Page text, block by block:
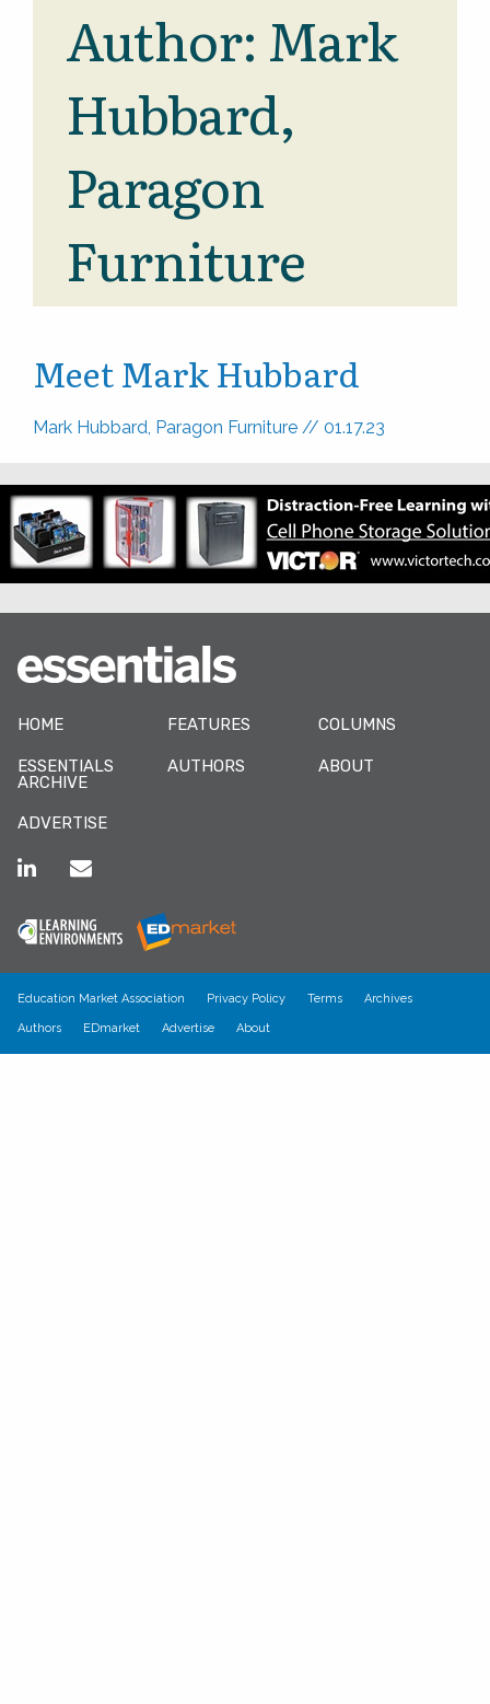
Author: Mark
Hubbard,
Paragon
Furniture
Meet Mark Hubbard
Mark Hubbard, Paragon Furniture // 01.17.23
HOME FEATURES COLUMNS
ESSENTIALS
ARCHIVE
AUTHORS ABOUT
ADVERTISE
Education Market Association Privacy Policy Terms Archives
Authors EDmarket Advertise About